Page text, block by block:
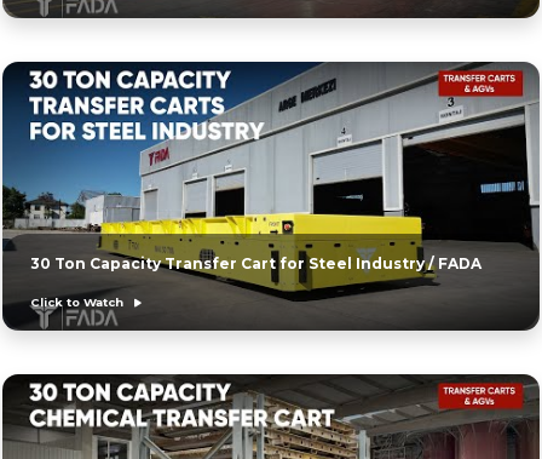
30 Ton Capacity Transfer Cart for Steel Industry / FADA
Click to Watch